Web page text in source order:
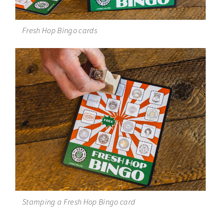
Fresh Hop Bingo cards
Stamping a Fresh Hop Bingo card